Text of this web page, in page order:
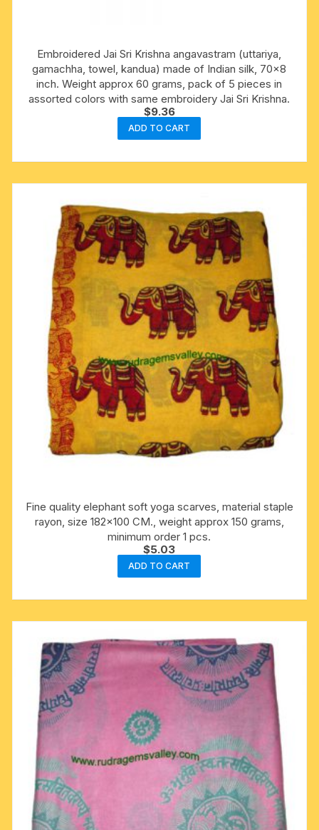
Embroidered Jai Sri Krishna angavastram (uttariya,
gamachha, towel, kandua) made of Indian silk, 70×8
inch. Weight approx 60 grams, pack of 5 pieces in
assorted colors with same embroidery Jai Sri Krishna.
$9.36
ADD TO CART
Fine quality elephant soft yoga scarves, material staple
rayon, size 182×100 CM., weight approx 150 grams,
minimum order 1 pcs.
$5.03
ADD TO CART